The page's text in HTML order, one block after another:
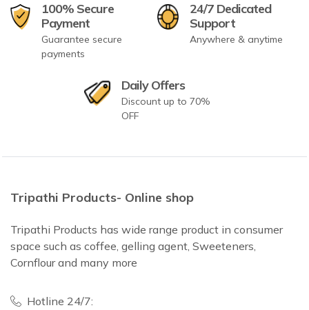
100% Secure
Payment
Guarantee secure
payments
24/7 Dedicated
Support
Anywhere & anytime
Daily Offers
Discount up to 70%
OFF
Tripathi Products- Online shop
Tripathi Products has wide range product in consumer
space such as coffee, gelling agent, Sweeteners,
Cornflour and many more
Hotline 24/7: